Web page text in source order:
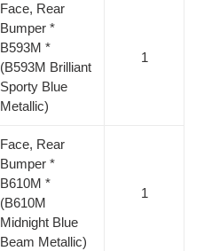
Face, Rear
Bumper *
B593M *
(B593M Brilliant
Sporty Blue
Metallic)
1
Face, Rear
Bumper *
B610M *
(B610M
Midnight Blue
Beam Metallic)
1